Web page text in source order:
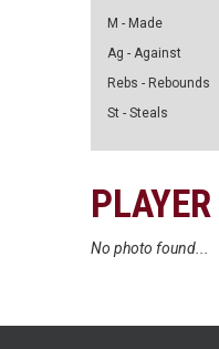
M - Made
Ag - Against
Rebs - Rebounds
St - Steals
No photo found...